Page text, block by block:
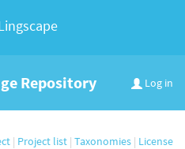
Log in
Repository
| Project list | Taxonomies | License